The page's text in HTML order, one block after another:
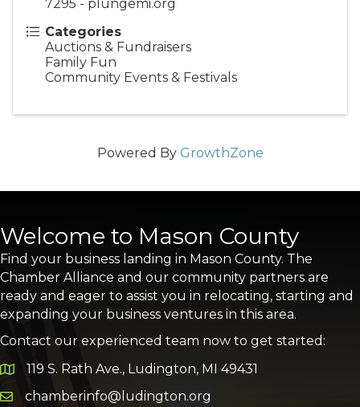
7295 - plungemi.org
Categories
Auctions & Fundraisers
Family Fun
Community Events & Festivals
Powered By GrowthZone
Welcome to Mason County
Find your business landing in Mason County. The
Chamber Alliance and our community partners are
ready and eager to assist you in relocating, starting and
expanding your business ventures in this area.
Contact our experienced team now to get started:
Google Map
119 S. Rath Ave., Ludington, MI 49431
Email icon and link
chamberinfo@ludington.org